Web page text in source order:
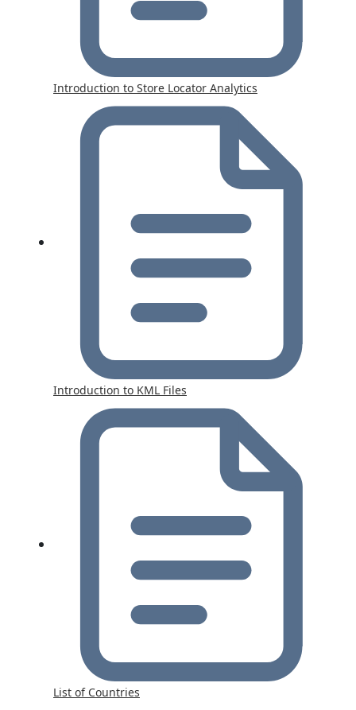
Introduction to Store Locator Analytics
Introduction to KML Files
List of Countries